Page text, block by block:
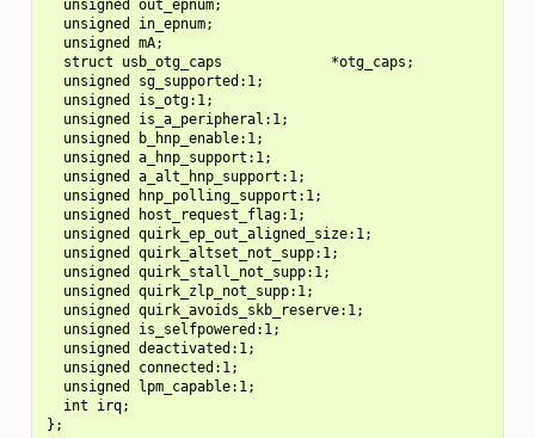
  unsigned out_epnum;
  unsigned in_epnum;
  unsigned mA;
  struct usb_otg_caps             *otg_caps;
  unsigned sg_supported:1;
  unsigned is_otg:1;
  unsigned is_a_peripheral:1;
  unsigned b_hnp_enable:1;
  unsigned a_hnp_support:1;
  unsigned a_alt_hnp_support:1;
  unsigned hnp_polling_support:1;
  unsigned host_request_flag:1;
  unsigned quirk_ep_out_aligned_size:1;
  unsigned quirk_altset_not_supp:1;
  unsigned quirk_stall_not_supp:1;
  unsigned quirk_zlp_not_supp:1;
  unsigned quirk_avoids_skb_reserve:1;
  unsigned is_selfpowered:1;
  unsigned deactivated:1;
  unsigned connected:1;
  unsigned lpm_capable:1;
  int irq;